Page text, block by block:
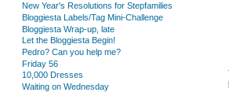
New Year's Resolutions for Stepfamilies
Bloggiesta Labels/Tag Mini-Challenge
Bloggiesta Wrap-up, late
Let the Bloggiesta Begin!
Pedro? Can you help me?
Friday 56
10,000 Dresses
Waiting on Wednesday